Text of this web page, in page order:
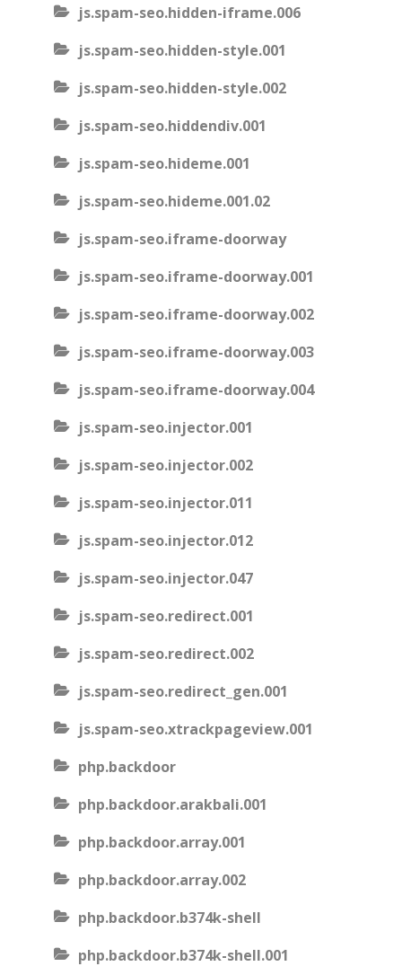
js.spam-seo.hidden-iframe.006
js.spam-seo.hidden-style.001
js.spam-seo.hidden-style.002
js.spam-seo.hiddendiv.001
js.spam-seo.hideme.001
js.spam-seo.hideme.001.02
js.spam-seo.iframe-doorway
js.spam-seo.iframe-doorway.001
js.spam-seo.iframe-doorway.002
js.spam-seo.iframe-doorway.003
js.spam-seo.iframe-doorway.004
js.spam-seo.injector.001
js.spam-seo.injector.002
js.spam-seo.injector.011
js.spam-seo.injector.012
js.spam-seo.injector.047
js.spam-seo.redirect.001
js.spam-seo.redirect.002
js.spam-seo.redirect_gen.001
js.spam-seo.xtrackpageview.001
php.backdoor
php.backdoor.arakbali.001
php.backdoor.array.001
php.backdoor.array.002
php.backdoor.b374k-shell
php.backdoor.b374k-shell.001